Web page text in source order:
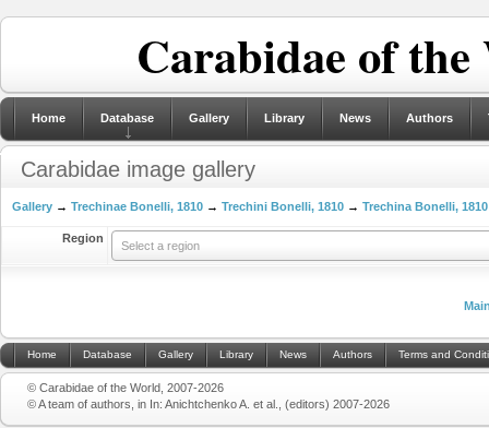
Carabidae of
Home Database Gallery Library News Authors
Carabidae image gallery
Gallery → Trechinae Bonelli, 1810 → Trechini Bonelli, 1810 → Trechina Bonelli, 1810
Region
Select a region
Home Database Gallery Library News Authors Terms and
© Carabidae of the World, 2007-2026
© A team of authors, in In: Anichtchenko A. et al., (editors) 2007-2026